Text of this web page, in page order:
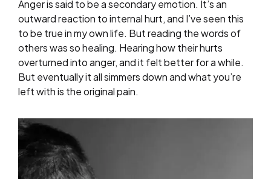
Anger is said to be a secondary emotion. It’s an
outward reaction to internal hurt, and I’ve seen this
to be true in my own life. But reading the words of
others was so healing. Hearing how their hurts
overturned into anger, and it felt better for a while.
But eventually it all simmers down and what you’re
left with is the original pain.